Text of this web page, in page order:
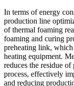
In terms of energy
production line
of thermal foaming
foaming and curing
preheating link, which
heating equipment.
reduces the residue
process, effectively
and reducing